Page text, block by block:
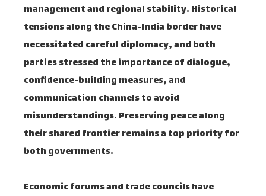
management and regional stability. Historical
tensions along the China-India border have
necessitated careful diplomacy, and both
parties stressed the importance of dialogue,
confidence-building measures, and
communication channels to avoid
misunderstandings. Preserving peace along
their shared frontier remains a top priority for
both governments.
Economic forums and trade councils have